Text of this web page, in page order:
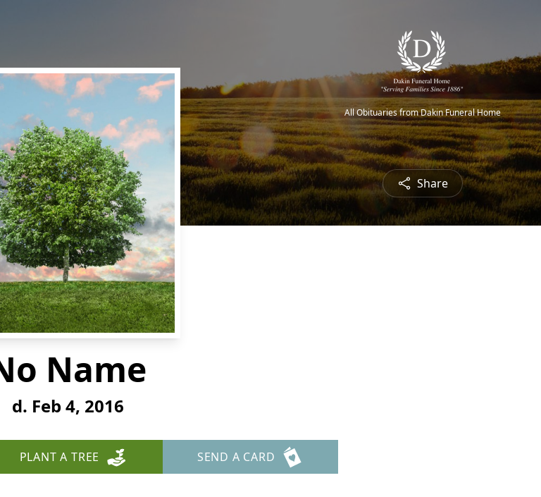
All Obituaries from Dakin Funeral Home
Share
Name
d. Feb 4, 2016
PLANT A TREE SEND A CARD